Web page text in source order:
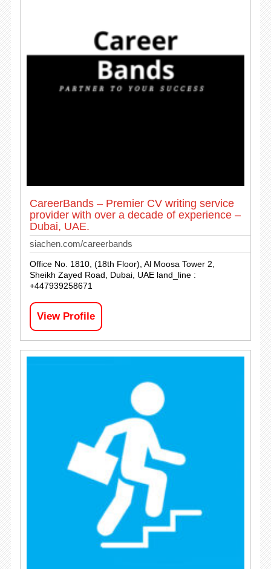
CareerBands – Premier CV writing service
provider with over a decade of experience –
Dubai, UAE.
siachen.com/careerbands
Office No. 1810, (18th Floor), Al Moosa Tower 2,
Sheikh Zayed Road, Dubai, UAE land_line :
+447939258671
View Profile